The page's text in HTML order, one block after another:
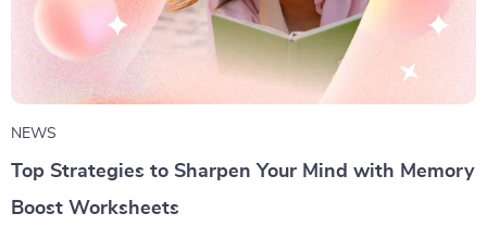
NEWS
Top Strategies to Sharpen Your Mind with Memory
Boost Worksheets